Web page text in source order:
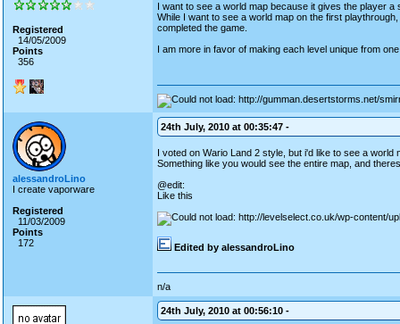
Registered
14/05/2009
Points
356
I want to see a world map because it gives the player
While I want to see a world map on the first
completed the game.
I am more in favor of making each level unique from
alessandroLino
I create vaporware
Registered
11/03/2009
Points
172
24th July, 2010 at 00:35:47 -
I voted on Wario Land 2 style, but i'd like to see a
Something like you would see the entire map, and
@edit:
Like this
Edited by alessandroLino
n/a
24th July, 2010 at 00:56:10 -